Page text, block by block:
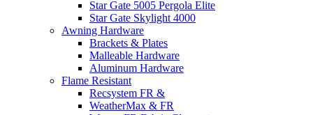
Star Gate 5005 Pergola Elite
Star Gate Skylight 4000
Awning Hardware
Brackets & Plates
Malleable Hardware
Aluminum Hardware
Flame Resistant
Recsystem FR &
WeatherMax & FR